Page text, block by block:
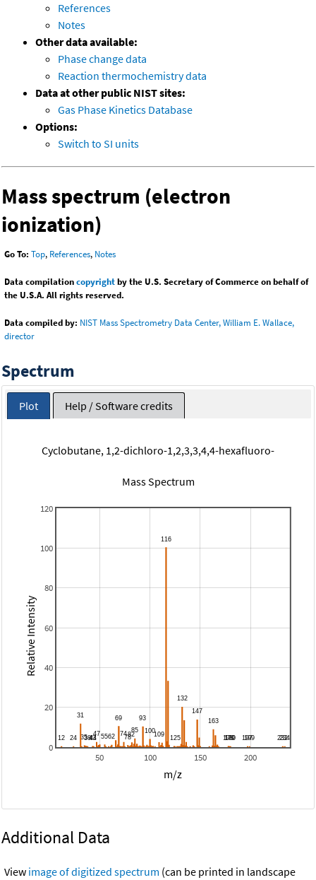
References
Notes
Other data available:
Phase change data
Reaction thermochemistry data
Data at other public NIST sites:
Gas Phase Kinetics Database
Options:
Switch to SI units
Mass spectrum (electron
ionization)
Go To: Top, References, Notes
Data compilationcopyrightby the U.S. Secretary of Commerce on behalf of
the U.S.A. All rights reserved.
Data compiled by: NIST Mass Spectrometry Data Center, William E. Wallace,
director
Spectrum
Plot Help / Software credits
Cyclobutane, 1,2-dichloro-1,2,3,3,4,4-hexafluoro-
Mass Spectrum
50 100 150 200
0
20
40
60
80
100
120
m/z
Relative Intensity
Additional Data
View image of digitized spectrum (can be printed in landscape